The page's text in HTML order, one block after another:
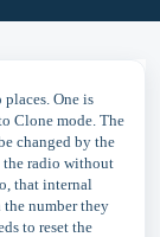
One is
Clone mode. The
changed by the
the radio without
that internal
number they
to reset the